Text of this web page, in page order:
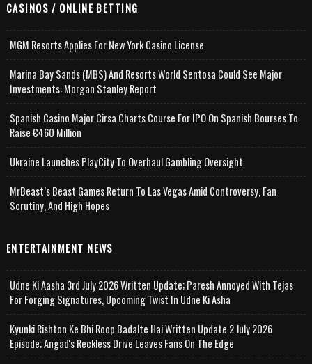
CASINOS / ONLINE BETTING
MGM Resorts Applies For New York Casino License
Marina Bay Sands (MBS) And Resorts World Sentosa Could See Major
Investments: Morgan Stanley Report
Spanish Casino Major Cirsa Charts Course For IPO On Spanish Bourses To
Raise €460 Million
Ukraine Launches PlayCity To Overhaul Gambling Oversight
MrBeast’s Beast Games Return To Las Vegas Amid Controversy, Fan
Scrutiny, And High Hopes
ENTERTAINMENT NEWS
Udne Ki Aasha 3rd July 2026 Written Update; Paresh Annoyed With Tejas
For Forging Signatures, Upcoming Twist In Udne Ki Asha
Kyunki Rishton Ke Bhi Roop Badalte Hai Written Update 2 July 2026
Episode; Angad's Reckless Drive Leaves Fans On The Edge